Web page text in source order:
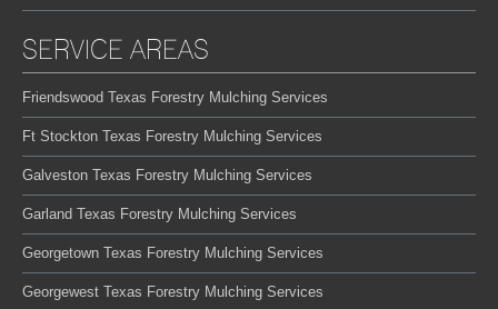
SERVICE AREAS
Friendswood Texas Forestry Mulching Services
Ft Stockton Texas Forestry Mulching Services
Galveston Texas Forestry Mulching Services
Garland Texas Forestry Mulching Services
Georgetown Texas Forestry Mulching Services
Georgewest Texas Forestry Mulching Services